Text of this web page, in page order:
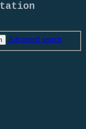
Advanced search